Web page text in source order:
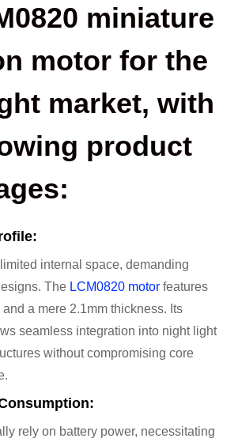
miniature
motor for the
market, with
product
internal space, demanding
The LCM0820 motor features
a mere 2.1mm thickness. Its
seamless integration into night light
without compromising core
rely on battery power, necessitating